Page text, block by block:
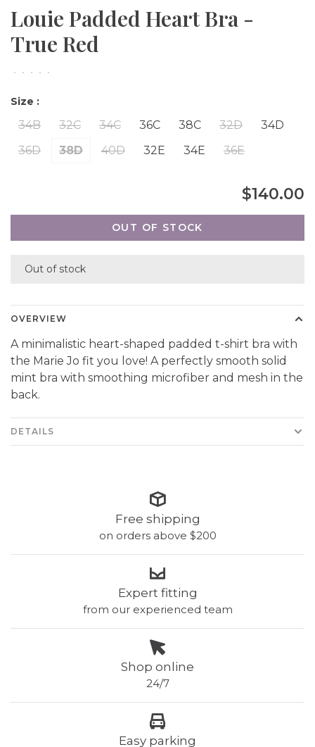
Louie Padded Heart Bra -
True Red
• • • • •
Size :
34B 32C 34C 36C 38C 32D
34D
36D
38D 40D 32E 34E 36E
$140.00
OUT OF STOCK
Out of stock
OVERVIEW
A minimalistic heart-shaped padded t-shirt bra with
the Marie Jo fit you love! A perfectly smooth solid
mint bra with smoothing microfiber and mesh in the
back.
DETAILS
Free shipping
on orders above $200
Expert fitting
from our experienced team
Shop online
24/7
Easy parking